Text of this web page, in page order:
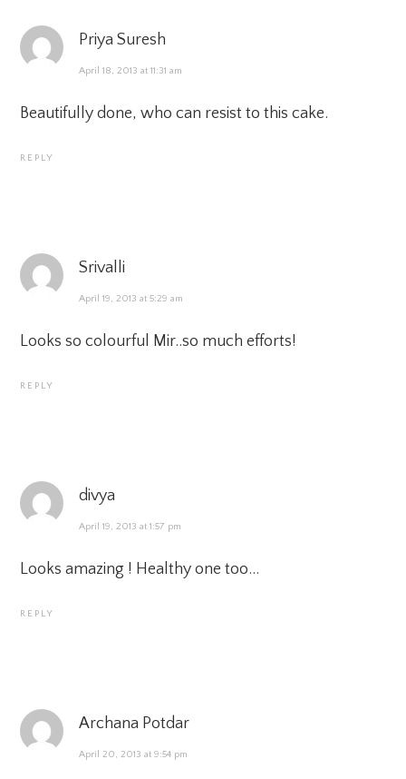
Priya Suresh
April 18, 2013 at 11:31 am
Beautifully done, who can resist to this cake.
REPLY
Srivalli
April 19, 2013 at 5:29 am
Looks so colourful Mir..so much efforts!
REPLY
divya
April 19, 2013 at 1:57 pm
Looks amazing ! Healthy one too…
REPLY
Archana Potdar
April 20, 2013 at 9:54 pm